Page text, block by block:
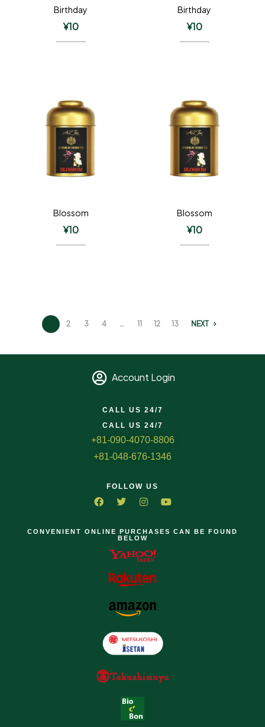
Birthday
¥10
Birthday
¥10
Blossom
¥10
Blossom
¥10
2 3 4 … 11 12 13 NEXT
Account Login
CALL US 24/7
CALL US 24/7
+81-090-4070-8806
+81-048-676-1346
FOLLOW US
CONVENIENT ONLINE PURCHASES CAN BE FOUND
BELOW